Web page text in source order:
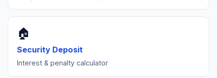
🏠
Security Deposit
Interest & penalty calculator